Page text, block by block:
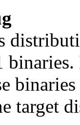
target